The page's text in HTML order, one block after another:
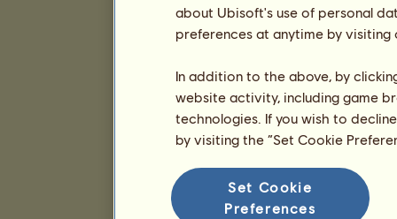
about Ubisoft's use of personal
preferences at anytime by
In addition to the above, by
website activity, including game
technologies. If you wish to
by visiting the “Set Cookie
Set Cookie
Preferences